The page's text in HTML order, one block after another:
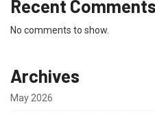
Recent Comments
No comments to show.
Archives
May 2026